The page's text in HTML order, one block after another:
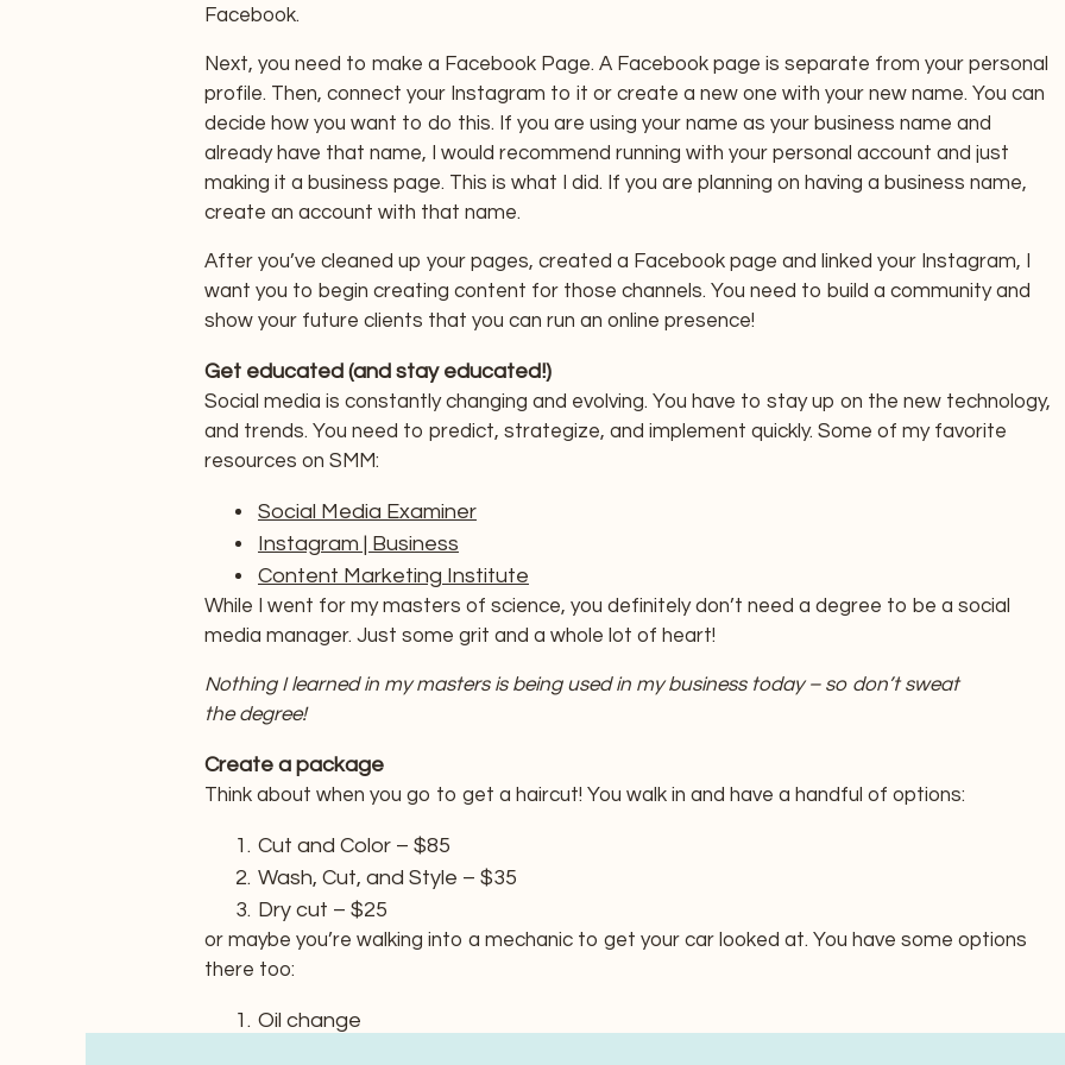
Facebook.
Next, you need to make a Facebook Page. A Facebook page is separate from your personal
profile. Then, connect your Instagram to it or create a new one with your new name. You can
decide how you want to do this. If you are using your name as your business name and
already have that name, I would recommend running with your personal account and just
making it a business page. This is what I did. If you are planning on having a business name,
create an account with that name.
After you’ve cleaned up your pages, created a Facebook page and linked your Instagram, I
want you to begin creating content for those channels. You need to build a community and
show your future clients that you can run an online presence!
Get educated (and stay educated!)
Social media is constantly changing and evolving. You have to stay up on the new technology,
and trends. You need to predict, strategize, and implement quickly. Some of my favorite
resources on SMM:
Social Media Examiner
Instagram | Business
Content Marketing Institute
While I went for my masters of science, you definitely don’t need a degree to be a social
media manager. Just some grit and a whole lot of heart!
Nothing I learned in my masters is being used in my business today – so don’t sweat
the degree!
Create a package
Think about when you go to get a haircut! You walk in and have a handful of options:
Cut and Color – $85
Wash, Cut, and Style – $35
Dry cut – $25
or maybe you’re walking into a mechanic to get your car looked at. You have some options
there too:
Oil change